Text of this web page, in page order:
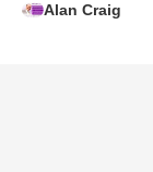
Alan Craig